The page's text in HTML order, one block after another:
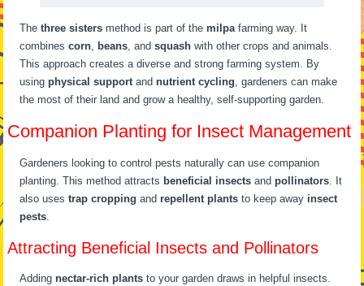
Thethree sisters method is part of themilpafarming way. It
combinescorn, beans, andsquash with other crops and animals.
This approach creates a diverse and strong farming system. By
usingphysical supportandnutrient cycling, gardeners can make
the most of their land and grow a healthy, self-supporting garden.
Companion Planting for Insect Management
Gardeners looking to control pests naturally can use companion
planting. This method attracts beneficial insects andpollinators. It
also usestrap cropping andrepellent plants to keep away insect
pests.
Attracting Beneficial Insects and Pollinators
Addingnectar-rich plants to your garden draws in helpful insects.